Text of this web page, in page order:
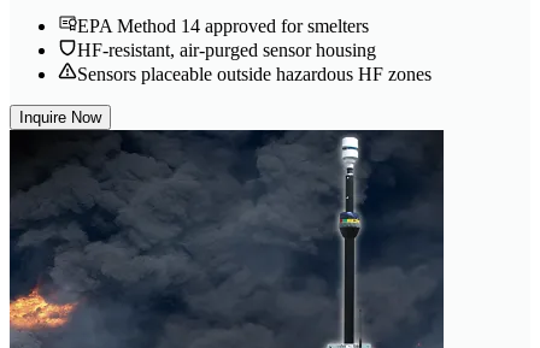
EPA Method 14 approved for smelters
HF-resistant, air-purged sensor housing
Sensors placeable outside hazardous HF zones
Inquire Now